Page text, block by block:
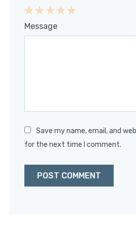
4
3
2
1
Message
Save my name, email, and
for the next time I comment.